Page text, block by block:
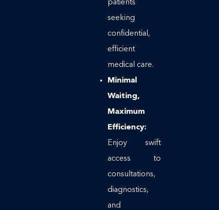
patients
seeking
confidential,
efficient
medical care.
Minimal
Waiting,
Maximum
Efficiency:
Enjoy swift
access to
consultations,
diagnostics,
and